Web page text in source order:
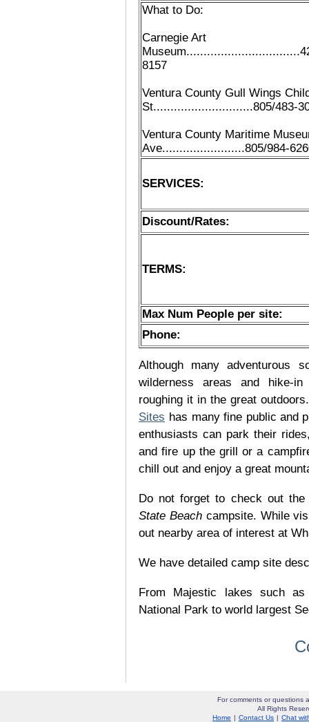
What to Do:
Carnegie Art
8157
Ventura County Gull Wings
St.............................805/483-
Ventura County Maritime
Ave........................805/984-
SERVICES:
Discount/Rates:
TERMS:
Max Num People per site:
Phone:
Although many adventurous
wilderness areas and hike-
roughing it in the great
Sites has many fine public and
enthusiasts can park their
and fire up the grill or a
chill out and enjoy a great
Do not forget to check out
State Beachcampsite. While
out nearby area of interest at
We have detailed camp site
From Majestic lakes such
National Park to world largest
For comments or questions
All Rights
Home | Contact Us | Chat